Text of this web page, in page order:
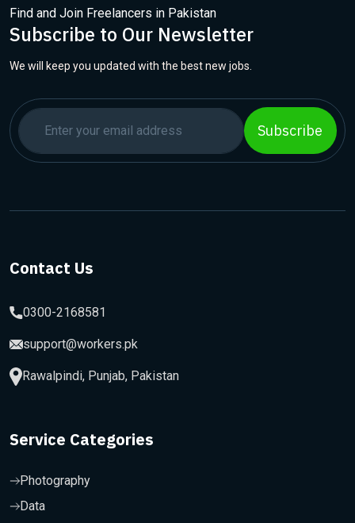
Find and Join Freelancers in Pakistan
Subscribe to Our Newsletter
We will keep you updated with the best new jobs.
Subscribe
Contact Us
0300-2168581
support@workers.pk
Rawalpindi, Punjab, Pakistan
Service Categories
Photography
Data